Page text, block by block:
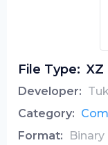
File Type: XZ
Developer:
Category:
Format:
Binary